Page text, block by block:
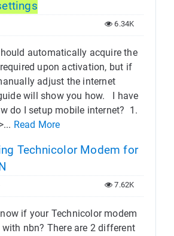
6.34K
automatically acquire the
upon activation, but if
adjust the internet
will show you how. I have
do I setup mobile internet? 1.
Read More
Technicolor Modem for
7.62K
if your Technicolor modem
nbn? There are 2 different